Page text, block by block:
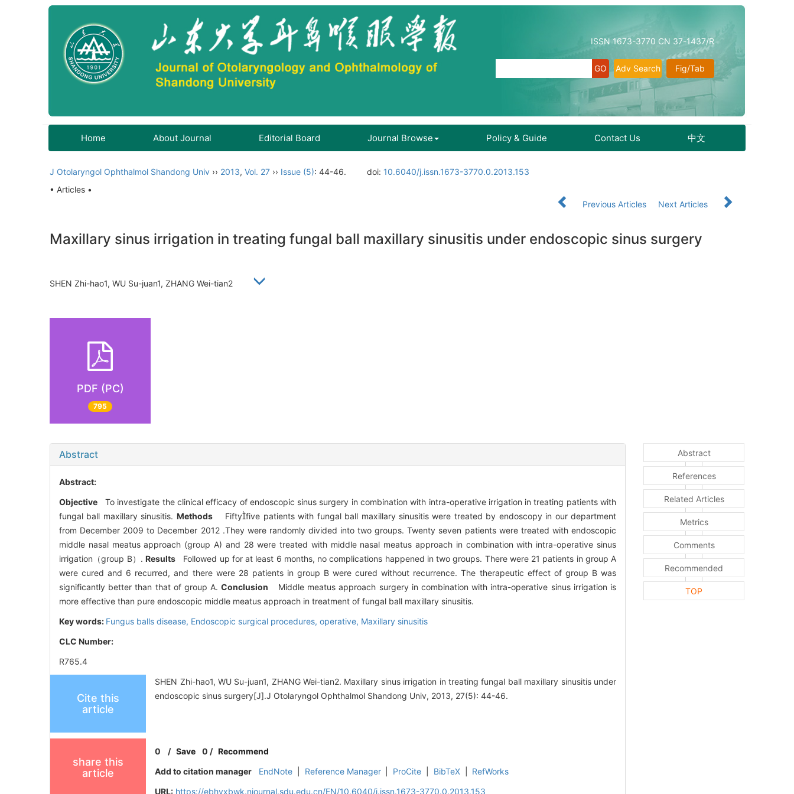
ISSN 1673-3770 CN 37-1437/R
Fig/Tab
Adv Search
Home About Journal Editorial Board Journal Browse Policy & Guide Contact Us 中文
J Otolaryngol Ophthalmol Shandong Univ ›› 2013, Vol. 27 ›› Issue (5): 44-46. doi: 10.6040/j.issn.1673-3770.0.2013.153
• Articles •
Previous Articles
Next Articles
Maxillary sinus irrigation in treating fungal ball maxillary sinusitis under endoscopic sinus surgery
SHEN Zhi-hao1, WU Su-juan1, ZHANG Wei-tian2
PDF (PC)
795
Abstract
Abstract:
ObjectiveTo investigate the clinical efficacy of endoscopic sinus surgery in combination with intra-operative irrigation in treating patients with
fungal ball maxillary sinusitis. MethodsFiftyfive patients with fungal ball maxillary sinusitis were treated by endoscopy in our department
from December 2009 to December 2012 .They were randomly divided into two groups. Twenty seven patients were treated with endoscopic
middle nasal meatus approach (group A) and 28 were treated with middle nasal meatus approach in combination with intra-operative sinus
irrigation（group B）.Results Followed up for at least 6 months, no complications happened in two groups. There were 21 patients in group A
were cured and 6 recurred, and there were 28 patients in group B were cured without recurrence. The therapeutic effect of group B was
significantly better than that of group A.Conclusion Middle meatus approach surgery in combination with intra-operative sinus irrigation is
more effective than pure endoscopic middle meatus approach in treatment of fungal ball maxillary sinusitis.
Key words: Fungus balls disease, Endoscopic surgical procedures, operative, Maxillary sinusitis
CLC Number:
R765.4
Cite this
article
SHEN Zhi-hao1, WU Su-juan1, ZHANG Wei-tian2. Maxillary sinus irrigation in treating fungal ball maxillary sinusitis under
endoscopic sinus surgery[J].J Otolaryngol Ophthalmol Shandong Univ, 2013, 27(5): 44-46.
share this
article
0 /Save 0 / Recommend
Add to citation manager
EndNote Reference Manager ProCite BibTeX
RefWorks
URL: https://ebhyxbwk.njournal.sdu.edu.cn/EN/10.6040/j.issn.1673-3770.0.2013.153
Abstract
References
Related Articles
Metrics
Comments
Recommended
TOP